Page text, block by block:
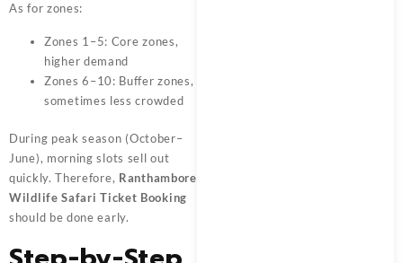
As for zones:
Zones 1–5: Core zones,
higher demand
Zones 6–10: Buffer zones,
sometimes less crowded
During peak season (October–
June), morning slots sell out
quickly. Therefore, Ranthambore
Wildlife Safari Ticket Booking
should be done early.